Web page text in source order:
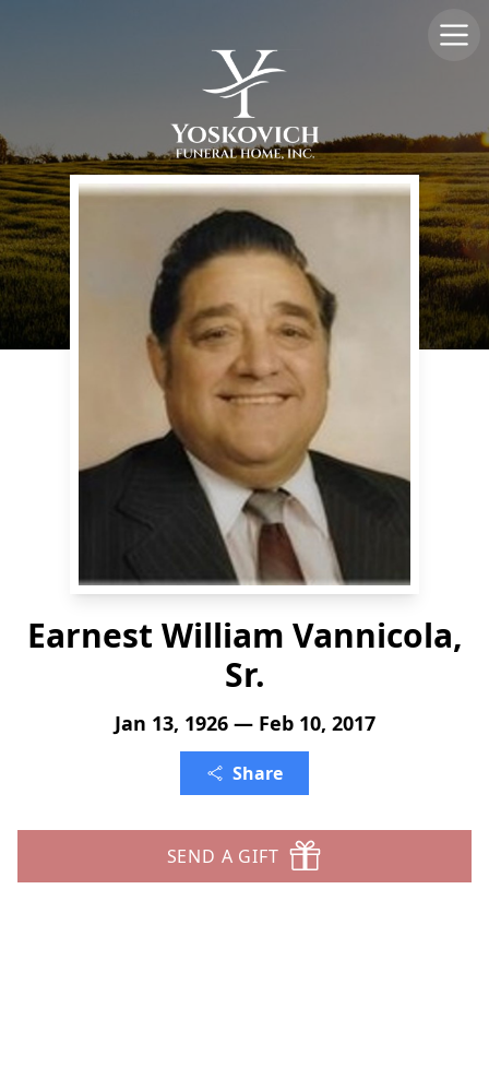
Earnest William Vannicola,
Sr.
Jan 13, 1926 — Feb 10, 2017
Share
SEND A GIFT